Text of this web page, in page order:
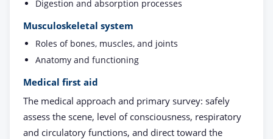
Digestion and absorption processes
Musculoskeletal system
Roles of bones, muscles, and joints
Anatomy and functioning
Medical first aid
The medical approach and primary survey: safely
assess the scene, level of consciousness, respiratory
and circulatory functions, and direct toward the